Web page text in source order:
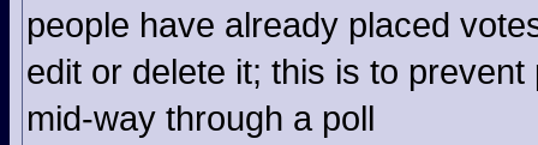
people have already placed
edit or delete it; this is to
mid-way through a poll